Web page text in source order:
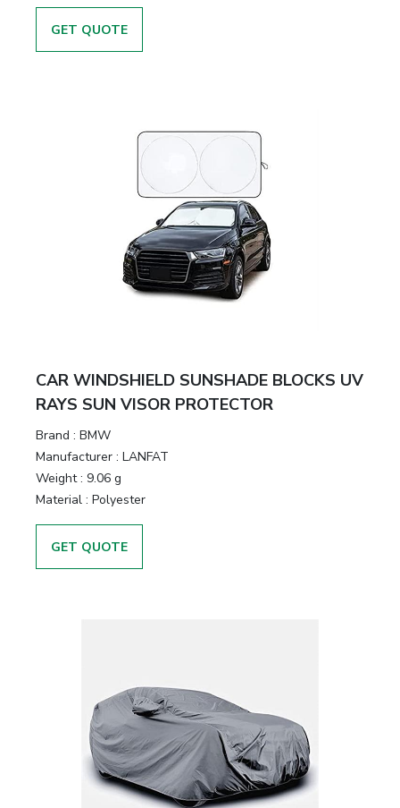
GET QUOTE
CAR WINDSHIELD SUNSHADE BLOCKS UV
RAYS SUN VISOR PROTECTOR
Brand : BMW
Manufacturer : LANFAT
Weight : 9.06 g
Material : Polyester
GET QUOTE